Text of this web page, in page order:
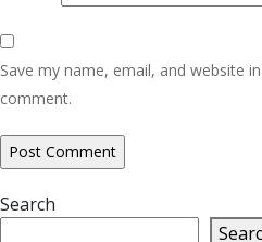
Save my name, email, and website
comment.
Search